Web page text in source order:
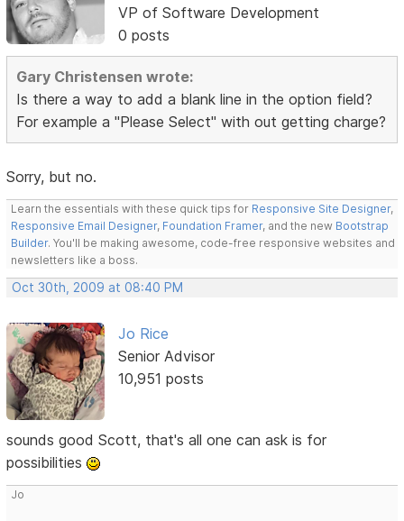
VP of Software Development
0 posts
Gary Christensen wrote:
Is there a way to add a blank line in the option field?
For example a "Please Select" with out getting charge?
Sorry, but no.
Learn the essentials with these quick tips for Responsive Site Designer,
Responsive Email Designer, Foundation Framer, and the new Bootstrap
Builder. You'll be making awesome, code-free responsive websites and
newsletters like a boss.
Oct 30th, 2009 at 08:40 PM
Jo Rice
Senior Advisor
10,951 posts
sounds good Scott, that's all one can ask is for
possibilities
Jo